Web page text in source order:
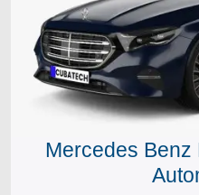
Mercedes Benz